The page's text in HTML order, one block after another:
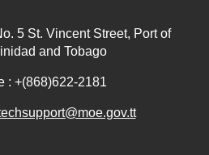
5 St. Vincent Street, Port of
and Tobago
: +(868)622-2181